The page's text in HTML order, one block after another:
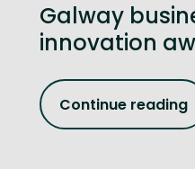
Galway
innovation
Continue reading